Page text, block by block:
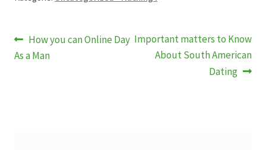
Beitragsnavigation
Vorheriger
Beitrag:
How you can Online Day
As a Man
Nächster
Beitrag:
Important matters to Know
About South American
Dating